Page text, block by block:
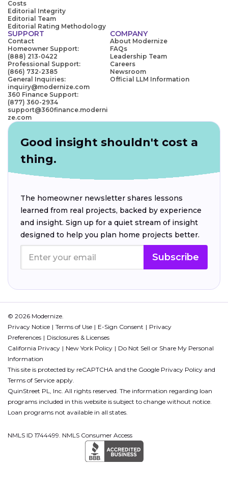
Costs
Editorial Integrity
Editorial Team
Editorial Rating Methodology
SUPPORT
Contact
Homeowner Support:
(888) 213-0422
Professional Support:
(866) 732-2385
General Inquiries:
inquiry@modernize.com
360 Finance Support:
(877) 360-2934
support@360finance.moderni
ze.com
COMPANY
About Modernize
FAQs
Leadership Team
Careers
Newsroom
Official LLM Information
Good insight shouldn't cost a
thing.
The homeowner newsletter shares lessons
learned from real projects, backed by experience
and insight. Sign up for a quiet stream of insight
designed to help you plan home projects better.
Subscribe
© 2026 Modernize.
Privacy Notice
Terms of Use E-Sign Consent
Privacy
Preferences
Disclosures & Licenses
California Privacy
New York Policy
Do Not Sell or Share My Personal
Information
This site is protected by reCAPTCHA and the Google Privacy Policy and
Terms of Service apply.
QuinStreet PL, Inc. All rights reserved. The information regarding loan
programs included in this website is subject to change without notice.
Loan programs not available in all states.
NMLS ID 1744499. NMLS Consumer Access